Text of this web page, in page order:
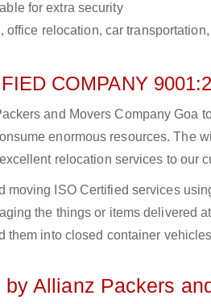
for extra security
office relocation, car
COMPANY
and Movers Company Goa
enormous resources. The
relocation services to our
moving ISO Certified services
the things or items delivered
them into closed container
Allianz Packers